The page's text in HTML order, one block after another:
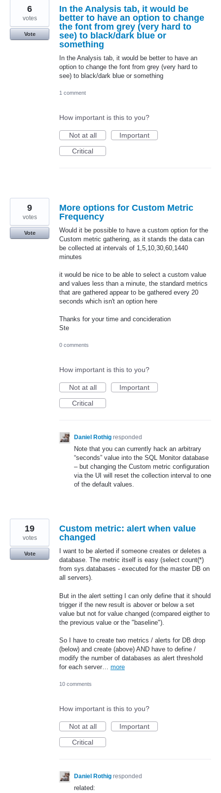
In the Analysis tab, it would be
better to have an option to change
the font from grey (very hard to
see) to black/dark blue or
something
In the Analysis tab, it would be better to have an
option to change the font from grey (very hard to
see) to black/dark blue or something
6
votes
Vote
1 comment
How important is this to you?
Not at all
Important
Critical
More options for Custom Metric
Frequency
Would it be possible to have a custom option for the
Custom metric gathering, as it stands the data can
be collected at intervals of 1,5,10,30,60,1440
minutes
it would be nice to be able to select a custom value
and values less than a minute, the standard metrics
that are gathered appear to be gathered every 20
seconds which isn't an option here
Thanks for your time and concideration
Ste
9
votes
Vote
0 comments
How important is this to you?
Not at all
Important
Critical
Daniel Rothig responded
Note that you can currently hack an arbitrary
“seconds” value into the SQL Monitor database
– but changing the Custom metric configuration
via the UI will reset the collection interval to one
of the default values.
Custom metric: alert when value
changed
I want to be alerted if someone creates or deletes a
database. The metric itself is easy (select count(*)
from sys.databases - executed for the master DB on
all servers).
But in the alert setting I can only define that it should
trigger if the new result is abover or below a set
value but not for value changed (compared eigther to
the previous value or the "baseline").
So I have to create two metrics / alerts for DB drop
(below) and create (above) AND have to define /
modify the number of databases as alert threshold
for each server… more
19
votes
Vote
10 comments
How important is this to you?
Not at all
Important
Critical
Daniel Rothig responded
related: